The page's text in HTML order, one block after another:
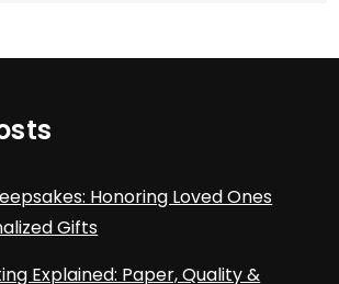
Honoring Loved Ones
Gifts
Explained: Paper, Quality &